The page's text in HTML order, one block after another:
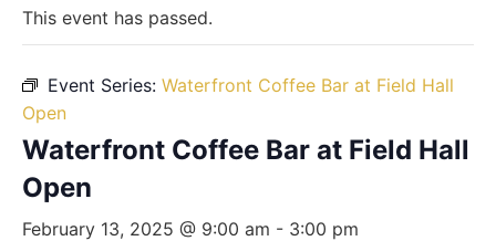
This event has passed.
Event Series: Waterfront Coffee Bar at Field Hall
Open
Waterfront Coffee Bar at Field Hall
Open
February 13, 2025 @ 9:00 am - 3:00 pm